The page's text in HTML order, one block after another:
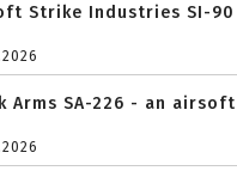
Strike Industries SI-90
Arms SA-226 - an